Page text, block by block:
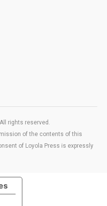
rights reserved.
of the contents of this
of Loyola Press is expressly